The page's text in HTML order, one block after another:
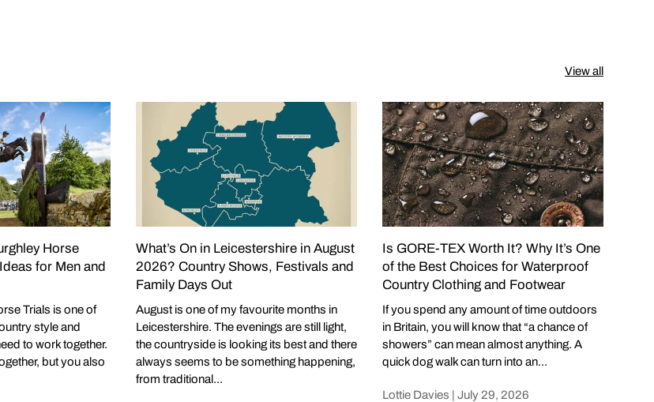
View all
Horse
for Men and
Trials is one of
style and
to work together.
but you also
What’s On in Leicestershire in August
2026? Country Shows, Festivals and
Family Days Out
August is one of my favourite months in
Leicestershire. The evenings are still light,
the countryside is looking its best and there
always seems to be something happening,
from traditional...
Is GORE-TEX Worth It? Why It’s One
of the Best Choices for Waterproof
Country Clothing and Footwear
If you spend any amount of time outdoors
in Britain, you will know that “a chance of
showers” can mean almost anything. A
quick dog walk can turn into an...
Lottie Davies | July 29, 2026